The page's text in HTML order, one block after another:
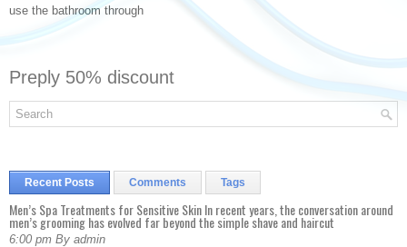
use the bathroom through
Preply 50% discount
Recent Posts Comments Tags
Men’s Spa Treatments for Sensitive Skin In recent years, the conversation around
men’s grooming has evolved far beyond the simple shave and haircut
6:00 pm By admin